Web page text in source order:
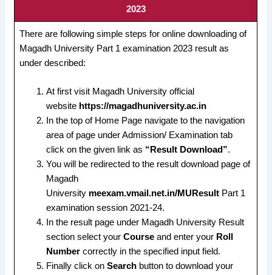
2023
There are following simple steps for online downloading of
Magadh University Part 1 examination 2023 result as
under described:
At first visit Magadh University official
website https://magadhuniversity.ac.in
In the top of Home Page navigate to the navigation
area of page under Admission/ Examination tab
click on the given link as “Result Download”.
You will be redirected to the result download page of
Magadh
University meexam.vmail.net.in/MUResult Part 1
examination session 2021-24.
In the result page under Magadh University Result
section select yourCourse and enter your Roll
Number correctly in the specified input field.
Finally click onSearch button to download your